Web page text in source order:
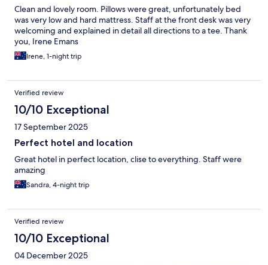
Clean and lovely room. Pillows were great, unfortunately bed
was very low and hard mattress. Staff at the front desk was very
welcoming and explained in detail all directions to a tee. Thank
you, Irene Emans
Irene, 1-night trip
Verified review
10/10 Exceptional
17 September 2025
Perfect hotel and location
Great hotel in perfect location, clise to everything. Staff were
amazing
Sandra, 4-night trip
Verified review
10/10 Exceptional
04 December 2025